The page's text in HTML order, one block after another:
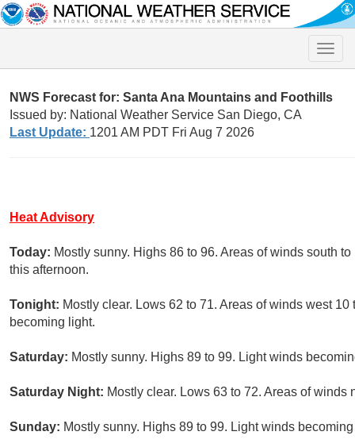
Toggle
NWS Forecast for: Santa Ana Mountains and Foothills
Issued by: National Weather Service San Diego, CA
Last Update: 1201 AM PDT Fri Aug 7 2026
Heat Advisory
Today: Mostly sunny. Highs 86 to 96. Areas of winds south
this afternoon.
Tonight: Mostly clear. Lows 62 to 71. Areas of winds west
becoming light.
Saturday: Mostly sunny. Highs 89 to 99. Light winds
Saturday Night: Mostly clear. Lows 63 to 72. Areas of
Sunday: Mostly sunny. Highs 89 to 99. Light winds